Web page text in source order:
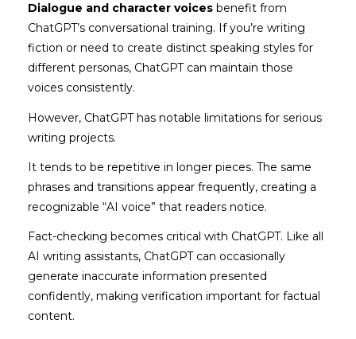
Dialogue and character voices benefit from
ChatGPT’s conversational training. If you’re writing
fiction or need to create distinct speaking styles for
different personas, ChatGPT can maintain those
voices consistently.
However, ChatGPT has notable limitations for serious
writing projects.
It tends to be repetitive in longer pieces. The same
phrases and transitions appear frequently, creating a
recognizable “AI voice” that readers notice.
Fact-checking becomes critical with ChatGPT. Like all
AI writing assistants, ChatGPT can occasionally
generate inaccurate information presented
confidently, making verification important for factual
content.